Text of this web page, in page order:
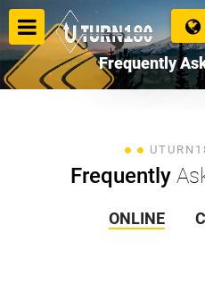
Frequently
Frequently
ONLINE